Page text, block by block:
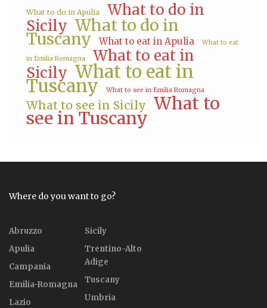
What to do in Apulia
What to do in
Sicily What to do in
Tuscany What to eat in Apulia What to eat
in Emilia Romagna
What to eat in
Sicily What to eat in
Tuscany What to see in Emilia Romagna
What to see in Sicily What to
see in Tuscany
Where do you want to go?
Abruzzo
Apulia
Campania
Emilia-Romagna
Lazio
Sicily
Trentino-Alto
Adige
Tuscany
Umbria